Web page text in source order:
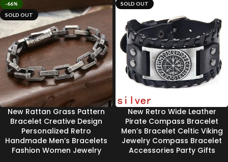
-66%
SOLD OUT
New Rattan Grass Pattern
Bracelet Creative Design
Personalized Retro
Handmade Men’s Bracelets
Fashion Women Jewelry
SOLD OUT
New Retro Wide Leather
Pirate Compass Bracelet
Men’s Bracelet Celtic Viking
Jewelry Compass Bracelet
Accessories Party Gifts